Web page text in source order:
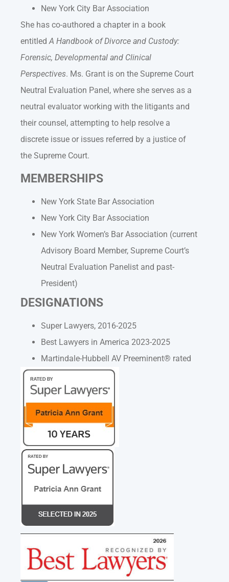
New York City Bar Association
She has co-authored a chapter in a book
entitledA Handbook of Divorce and Custody:
Forensic, Developmental and Clinical
Perspectives. Ms. Grant is on the Supreme Court
Neutral Evaluation Panel, where she serves as a
neutral evaluator working with the litigants and
their counsel, attempting to help resolve a
discrete issue or issues referred by a justice of
the Supreme Court.
MEMBERSHIPS
New York State Bar Association
New York City Bar Association
New York Women’s Bar Association (current
Advisory Board Member, Supreme Court’s
Neutral Evaluation Panelist and past-
President)
DESIGNATIONS
Super Lawyers, 2016-2025
Best Lawyers in America 2023-2025
Martindale-Hubbell AV Preeminent® rated